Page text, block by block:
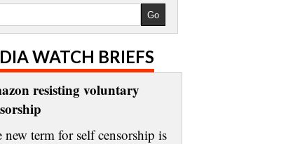
WATCH BRIEFS
resisting voluntary
new term for self censorship is